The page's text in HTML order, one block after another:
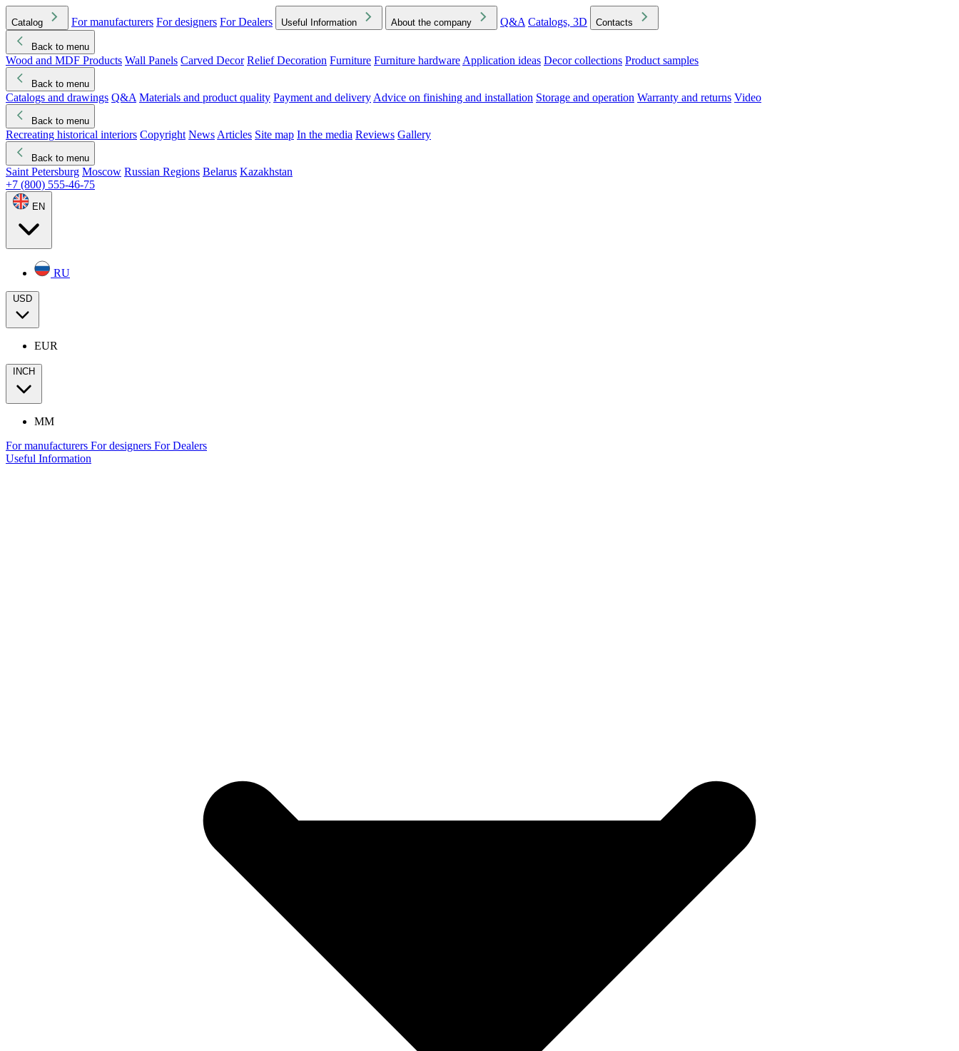
Catalog For manufacturers For designers For Dealers Useful Information About the company Q&A Catalogs, 3D Contacts
Back to menu
Wood and MDF Products Wall Panels Carved Decor Relief Decoration Furniture Furniture hardware Application ideas Decor collections Product samples
Back to menu
Catalogs and drawings Q&A Materials and product quality Payment and delivery Advice on finishing and installation Storage and operation Warranty and returns Video
Back to menu
Recreating historical interiors Copyright News Articles Site map In the media Reviews Gallery
Back to menu
Saint Petersburg Moscow Russian Regions Belarus Kazakhstan
+7 (800) 555-46-75
EN
RU
USD
EUR
INCH
MM
For manufacturers For designers For Dealers
Useful Information